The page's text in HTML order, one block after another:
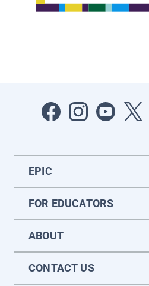
EPIC
FOR EDUCATORS
ABOUT
CONTACT US